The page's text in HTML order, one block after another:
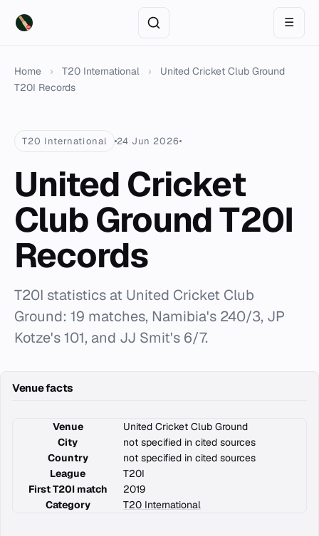
☰
Home › T20 International ›
United Cricket Club Ground
T20I Records
T20 International 24 Jun 2026
United Cricket
Club Ground T20I
Records
T20I statistics at United Cricket Club
Ground: 19 matches, Namibia's 240/3, JP
Kotze's 101, and JJ Smit's 6/7.
Venue facts
Venue
United Cricket Club Ground
City
not specified in cited sources
Country
not specified in cited sources
League
T20I
First T20I match
2019
Category
T20 International